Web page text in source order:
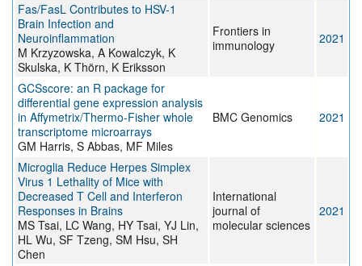
Fas/FasL Contributes to HSV-1
Brain Infection and
Neuroinflammation
M Krzyzowska, A Kowalczyk, K
Skulska, K Thörn, K Eriksson
Frontiers in
immunology
2021
GCSscore: an R package for
differential gene expression analysis
in Affymetrix/Thermo-Fisher whole
transcriptome microarrays
GM Harris, S Abbas, MF Miles
BMC Genomics 2021
Microglia Reduce Herpes Simplex
Virus 1 Lethality of Mice with
Decreased T Cell and Interferon
Responses in Brains
MS Tsai, LC Wang, HY Tsai, YJ Lin,
HL Wu, SF Tzeng, SM Hsu, SH
Chen
International
journal of
molecular sciences
2021